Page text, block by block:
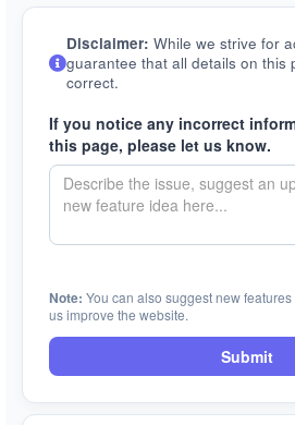
Disclaimer: While we strive for
guarantee that all details on this
correct.
If you notice any incorrect
this page, please let us know.
Note: You can also suggest new
us improve the website.
Submit